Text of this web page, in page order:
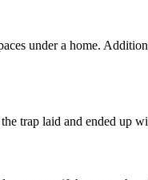
under a home.
trap laid and ended up